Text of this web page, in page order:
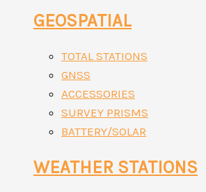
GEOSPATIAL
TOTAL STATIONS
GNSS
ACCESSORIES
SURVEY PRISMS
BATTERY/SOLAR
WEATHER STATIONS